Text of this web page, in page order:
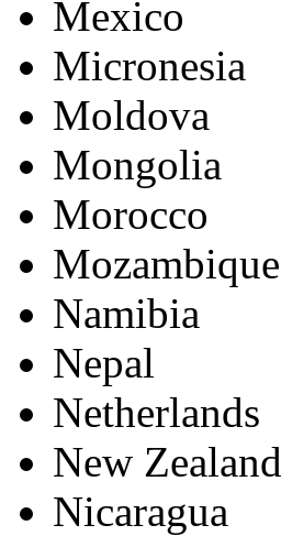
Mexico
Micronesia
Moldova
Mongolia
Morocco
Mozambique
Namibia
Nepal
Netherlands
New Zealand
Nicaragua